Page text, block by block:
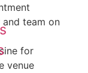
team on
for
venue